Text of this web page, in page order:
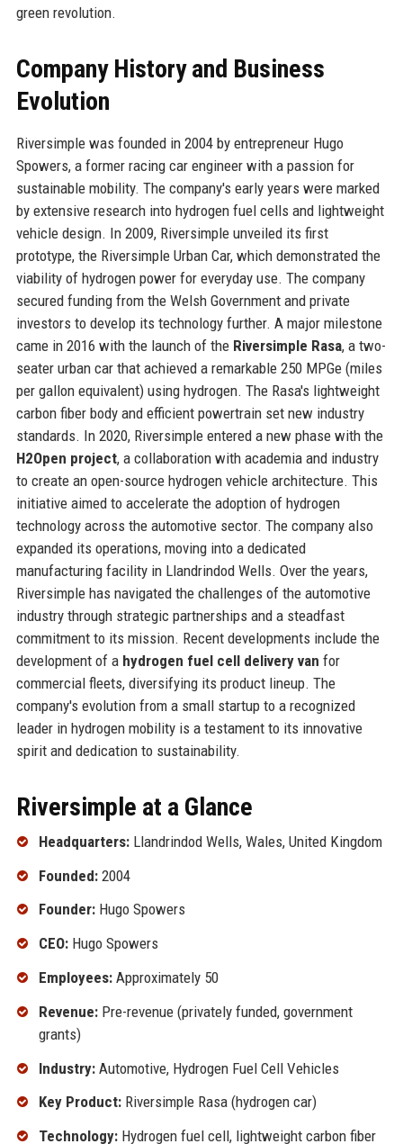
green revolution.
Company History and Business
Evolution
Riversimple was founded in 2004 by entrepreneur Hugo
Spowers, a former racing car engineer with a passion for
sustainable mobility. The company's early years were marked
by extensive research into hydrogen fuel cells and lightweight
vehicle design. In 2009, Riversimple unveiled its first
prototype, the Riversimple Urban Car, which demonstrated the
viability of hydrogen power for everyday use. The company
secured funding from the Welsh Government and private
investors to develop its technology further. A major milestone
came in 2016 with the launch of the Riversimple Rasa, a two-
seater urban car that achieved a remarkable 250 MPGe (miles
per gallon equivalent) using hydrogen. The Rasa's lightweight
carbon fiber body and efficient powertrain set new industry
standards. In 2020, Riversimple entered a new phase with the
H2Open project, a collaboration with academia and industry
to create an open-source hydrogen vehicle architecture. This
initiative aimed to accelerate the adoption of hydrogen
technology across the automotive sector. The company also
expanded its operations, moving into a dedicated
manufacturing facility in Llandrindod Wells. Over the years,
Riversimple has navigated the challenges of the automotive
industry through strategic partnerships and a steadfast
commitment to its mission. Recent developments include the
development of a hydrogen fuel cell delivery van for
commercial fleets, diversifying its product lineup. The
company's evolution from a small startup to a recognized
leader in hydrogen mobility is a testament to its innovative
spirit and dedication to sustainability.
Riversimple at a Glance
Headquarters:Llandrindod Wells, Wales, United Kingdom
Founded:2004
Founder:Hugo Spowers
CEO:Hugo Spowers
Employees:Approximately 50
Revenue:Pre-revenue (privately funded, government
grants)
Industry:Automotive, Hydrogen Fuel Cell Vehicles
Key Product:Riversimple Rasa (hydrogen car)
Technology:Hydrogen fuel cell, lightweight carbon fiber